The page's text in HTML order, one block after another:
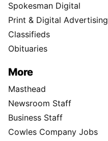
Spokesman Digital
Print & Digital Advertising
Classifieds
Obituaries
More
Masthead
Newsroom Staff
Business Staff
Cowles Company Jobs